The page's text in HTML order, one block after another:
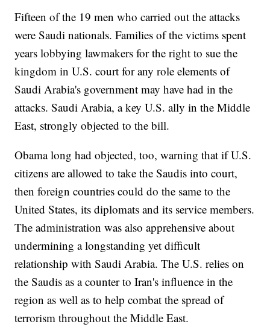
Fifteen of the 19 men who carried out the attacks
were Saudi nationals. Families of the victims spent
years lobbying lawmakers for the right to sue the
kingdom in U.S. court for any role elements of
Saudi Arabia's government may have had in the
attacks. Saudi Arabia, a key U.S. ally in the Middle
East, strongly objected to the bill.
Obama long had objected, too, warning that if U.S.
citizens are allowed to take the Saudis into court,
then foreign countries could do the same to the
United States, its diplomats and its service members.
The administration was also apprehensive about
undermining a longstanding yet difficult
relationship with Saudi Arabia. The U.S. relies on
the Saudis as a counter to Iran's influence in the
region as well as to help combat the spread of
terrorism throughout the Middle East.